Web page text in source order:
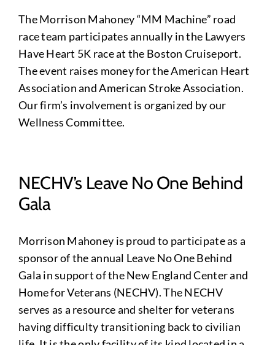
The Morrison Mahoney “MM Machine” road
race team participates annually in the Lawyers
Have Heart 5K race at the Boston Cruiseport.
The event raises money for the American Heart
Association and American Stroke Association.
Our firm’s involvement is organized by our
Wellness Committee.
NECHV’s Leave No One Behind
Gala
Morrison Mahoney is proud to participate as a
sponsor of the annual Leave No One Behind
Gala in support of the New England Center and
Home for Veterans (NECHV). The NECHV
serves as a resource and shelter for veterans
having difficulty transitioning back to civilian